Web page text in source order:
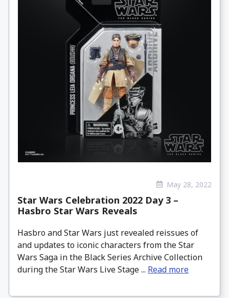
May 28, 2022
Star Wars Celebration 2022 Day 3 –
Hasbro Star Wars Reveals
Hasbro and Star Wars just revealed reissues of
and updates to iconic characters from the Star
Wars Saga in the Black Series Archive Collection
during the Star Wars Live Stage ... Read more